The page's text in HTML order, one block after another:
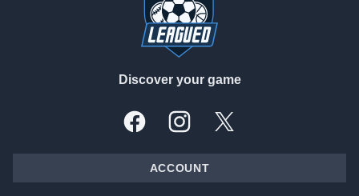
Discover your game
FacebookInstagramX, formally Twitter
ACCOUNT